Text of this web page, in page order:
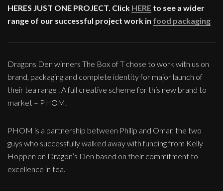
HERES JUST ONE PROJECT. Click HERE to see a wider
range of our successful project work in food packaging
Dragons Den winners The Box of T chose to work with us on
brand, packaging and complete identity for major launch of
their tea range . A full creative scheme for this new brand to
market – PHOM.
PHOM is a partnership between Philip and Omar, the two
guys who successfully walked away with funding from Kelly
Hoppen on Dragon’s Den based on their commitment to
excellence in tea.